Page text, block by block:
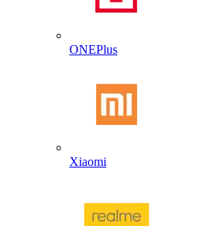
ONEPlus
Xiaomi